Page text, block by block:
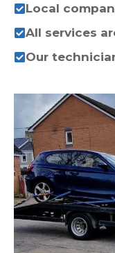
Local
All services
Our